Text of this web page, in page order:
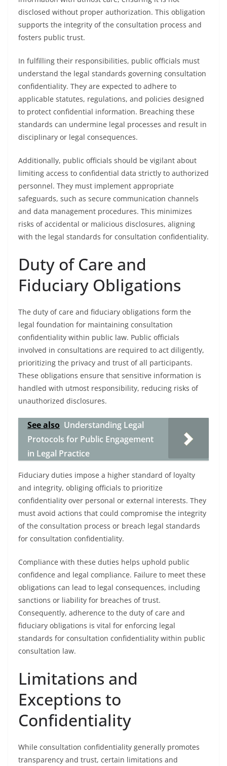
disclosed without proper authorization. This obligation
supports the integrity of the consultation process and
fosters public trust.
In fulfilling their responsibilities, public officials must
understand the legal standards governing consultation
confidentiality. They are expected to adhere to
applicable statutes, regulations, and policies designed
to protect confidential information. Breaching these
standards can undermine legal processes and result in
disciplinary or legal consequences.
Additionally, public officials should be vigilant about
limiting access to confidential data strictly to authorized
personnel. They must implement appropriate
safeguards, such as secure communication channels
and data management procedures. This minimizes
risks of accidental or malicious disclosures, aligning
with the legal standards for consultation confidentiality.
Duty of Care and
Fiduciary Obligations
The duty of care and fiduciary obligations form the
legal foundation for maintaining consultation
confidentiality within public law. Public officials
involved in consultations are required to act diligently,
prioritizing the privacy and trust of all participants.
These obligations ensure that sensitive information is
handled with utmost responsibility, reducing risks of
unauthorized disclosures.
See also Understanding Legal
Protocols for Public Engagement
in Legal Practice
Fiduciary duties impose a higher standard of loyalty
and integrity, obliging officials to prioritize
confidentiality over personal or external interests. They
must avoid actions that could compromise the integrity
of the consultation process or breach legal standards
for consultation confidentiality.
Compliance with these duties helps uphold public
confidence and legal compliance. Failure to meet these
obligations can lead to legal consequences, including
sanctions or liability for breaches of trust.
Consequently, adherence to the duty of care and
fiduciary obligations is vital for enforcing legal
standards for consultation confidentiality within public
consultation law.
Limitations and
Exceptions to
Confidentiality
While consultation confidentiality generally promotes
transparency and trust, certain limitations and